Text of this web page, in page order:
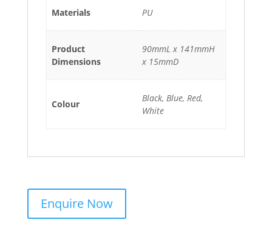
Materials PU
Product
Dimensions
90mmL x 141mmH
x 15mmD
Colour
Black, Blue, Red,
White